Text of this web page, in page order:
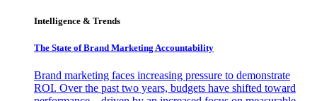
Intelligence & Trends
The State of Brand Marketing Accountability
Brand marketing faces increasing pressure to demonstrate
ROI. Over the past two years, budgets have shifted toward